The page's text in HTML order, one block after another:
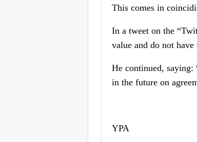
This comes in
In a tweet on the
value and do not
He continued,
in the future on
YPA